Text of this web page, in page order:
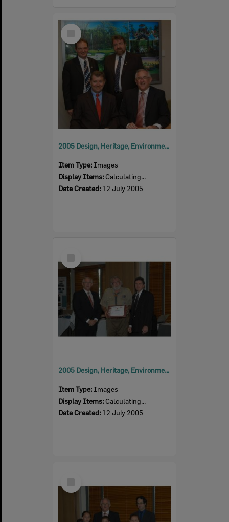
Select
Item
2005 Design, Heritage, Environment and Student Awards
Item Type: Images
Display Items: Calculating...
Date Created: 12 July 2005
Item
2005 Design, Heritage, Environment and Student Awards
Item Type: Images
Display Items: Calculating...
Date Created: 12 July 2005
Item